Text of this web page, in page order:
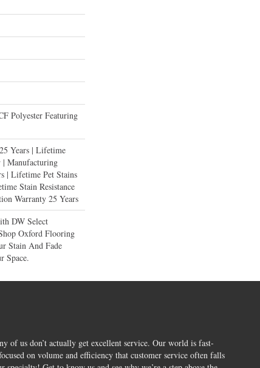
Polyester Featuring
Years | Lifetime
| Manufacturing
| Lifetime Pet Stains
Stain Resistance
Warranty 25 Years
DW Select
Oxford Flooring
Stain And Fade
Space.
of us don’t actually get excellent service. Our world is fast-
on volume and efficiency that customer service often falls